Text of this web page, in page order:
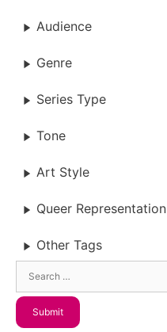
Audience
Genre
Series Type
Tone
Art Style
Queer Representation
Other Tags